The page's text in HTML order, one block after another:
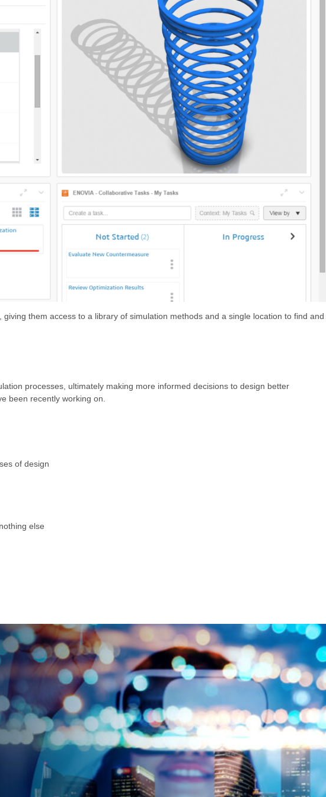
them access to a library of simulation methods and a single location to find and
processes, ultimately making more informed decisions to design better
been recently working on.
of design
else